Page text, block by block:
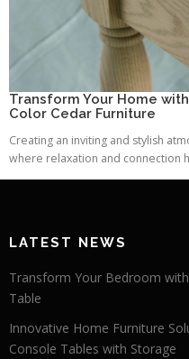
Transform Your Home
Color Cedar Furniture
Creating an inviting and stylish
where relaxation and connection
LATEST NEWS
Transform Your Bedroom
Table
Innovative Home Furniture
Console Tables with Storage